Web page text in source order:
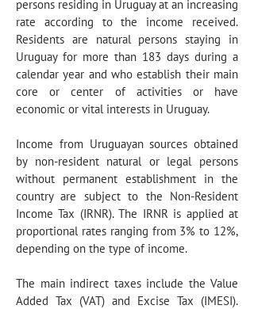
persons residing in Uruguay at an increasing
rate according to the income received.
Residents are natural persons staying in
Uruguay for more than 183 days during a
calendar year and who establish their main
core or center of activities or have
economic or vital interests in Uruguay.
Income from Uruguayan sources obtained
by non-resident natural or legal persons
without permanent establishment in the
country are subject to the Non-Resident
Income Tax (IRNR). The IRNR is applied at
proportional rates ranging from 3% to 12%,
depending on the type of income.
The main indirect taxes include the Value
Added Tax (VAT) and Excise Tax (IMESI).